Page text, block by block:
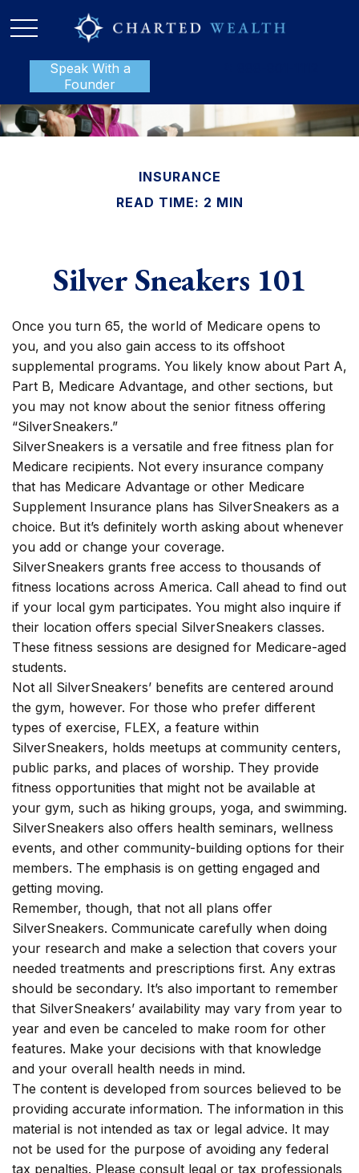
Speak With a
Founder
INSURANCE
READ TIME: 2 MIN
Silver Sneakers 101
Once you turn 65, the world of Medicare opens to
you, and you also gain access to its offshoot
supplemental programs. You likely know about Part A,
Part B, Medicare Advantage, and other sections, but
you may not know about the senior fitness offering
“SilverSneakers.”
SilverSneakers is a versatile and free fitness plan for
Medicare recipients. Not every insurance company
that has Medicare Advantage or other Medicare
Supplement Insurance plans has SilverSneakers as a
choice. But it’s definitely worth asking about whenever
you add or change your coverage.
SilverSneakers grants free access to thousands of
fitness locations across America. Call ahead to find out
if your local gym participates. You might also inquire if
their location offers special SilverSneakers classes.
These fitness sessions are designed for Medicare-aged
students.
Not all SilverSneakers’ benefits are centered around
the gym, however. For those who prefer different
types of exercise, FLEX, a feature within
SilverSneakers, holds meetups at community centers,
public parks, and places of worship. They provide
fitness opportunities that might not be available at
your gym, such as hiking groups, yoga, and swimming.
SilverSneakers also offers health seminars, wellness
events, and other community-building options for their
members. The emphasis is on getting engaged and
getting moving.
Remember, though, that not all plans offer
SilverSneakers. Communicate carefully when doing
your research and make a selection that covers your
needed treatments and prescriptions first. Any extras
should be secondary. It’s also important to remember
that SilverSneakers’ availability may vary from year to
year and even be canceled to make room for other
features. Make your decisions with that knowledge
and your overall health needs in mind.
The content is developed from sources believed to be
providing accurate information. The information in this
material is not intended as tax or legal advice. It may
not be used for the purpose of avoiding any federal
tax penalties. Please consult legal or tax professionals